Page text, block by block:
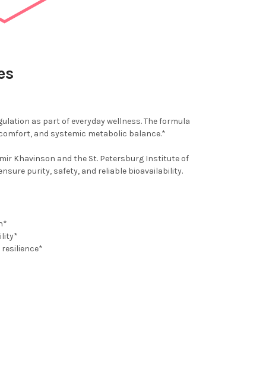
as part of everyday wellness. The formula
and systemic metabolic balance.*
Khavinson and the St. Petersburg Institute of
purity, safety, and reliable bioavailability.